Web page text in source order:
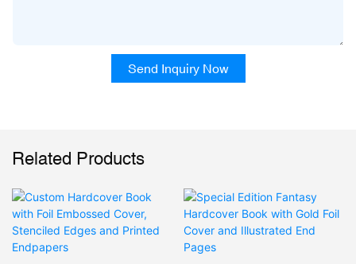
Send Inquiry Now
Related Products